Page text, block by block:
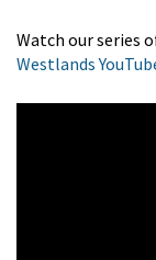
Watch our series
Westlands